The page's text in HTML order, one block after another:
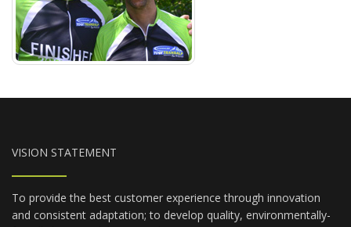
VISION STATEMENT
To provide the best customer experience through innovation
and consistent adaptation; to develop quality, environmentally-